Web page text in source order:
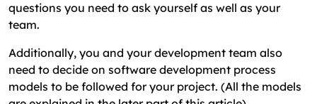
questions you need to ask yourself as well as your
team.
Additionally, you and your development team also
need to decide on software development process
models to be followed for your project. (All the models